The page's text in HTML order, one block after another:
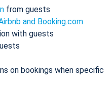
from guests
and Booking.com
with guests
on bookings when specific